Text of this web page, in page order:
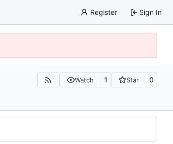
Register Sign In
Watch 1 Star 0